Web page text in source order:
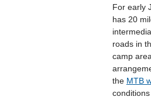
For early
has 20
roads in
camp
the MTB